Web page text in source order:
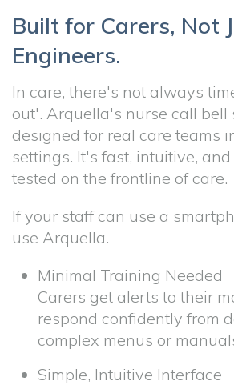
Built for Carers, Not
Engineers.
In care, there's not always
out'. Arquella's nurse call bell
designed for real care teams
settings. It's fast, intuitive,
tested on the frontline of care.
If your staff can use a
use Arquella.
Minimal Training Needed
Carers get alerts to their
respond confidently from
complex menus or
Simple, Intuitive Interface